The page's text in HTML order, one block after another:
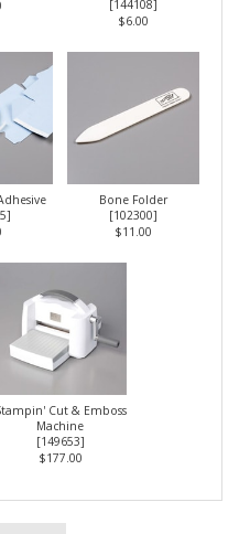
[144108]
$6.00
]
Bone Folder
[102300]
$11.00
Cut & Emboss
Machine
[149653]
$177.00